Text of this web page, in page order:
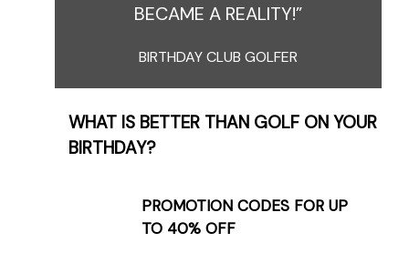
BECAME A REALITY!”
BIRTHDAY CLUB GOLFER
WHAT IS BETTER THAN GOLF ON YOUR
BIRTHDAY?
PROMOTION CODES FOR UP
TO 40% OFF